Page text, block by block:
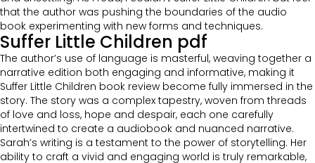
that the author was pushing the boundaries of the audio
book experimenting with new forms and techniques.
Suffer Little Children pdf
The author’s use of language is masterful, weaving together a
narrative edition both engaging and informative, making it
Suffer Little Children book review become fully immersed in the
story. The story was a complex tapestry, woven from threads
of love and loss, hope and despair, each one carefully
intertwined to create a audiobook and nuanced narrative.
Sarah’s writing is a testament to the power of storytelling. Her
ability to craft a vivid and engaging world is truly remarkable,